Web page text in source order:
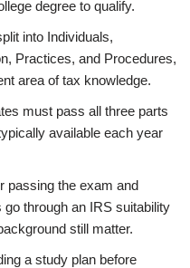
degree to qualify.
into Individuals,
Practices, and Procedures,
area of tax knowledge.
must pass all three parts
available each year
passing the exam and
through an IRS suitability
still matter.
a study plan before